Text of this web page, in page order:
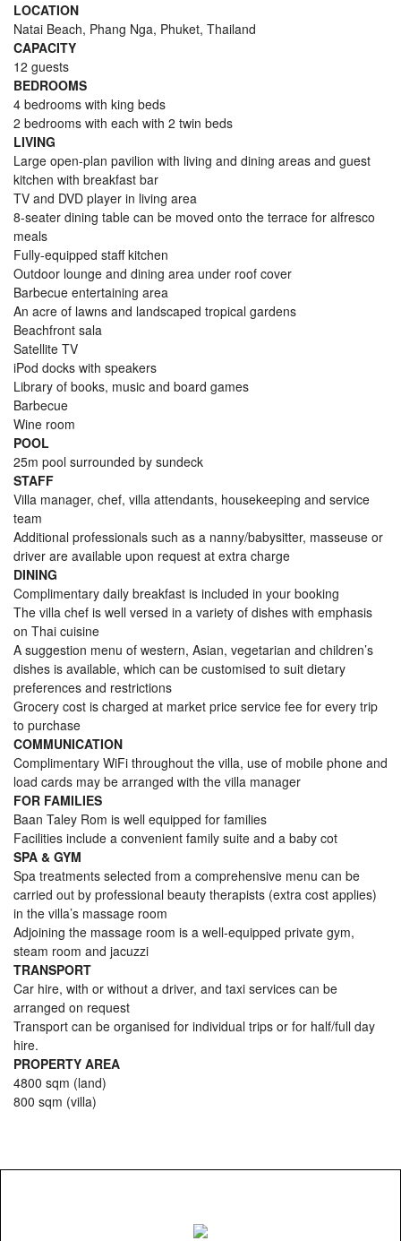
LOCATION
Natai Beach, Phang Nga, Phuket, Thailand
CAPACITY
12 guests
BEDROOMS
4 bedrooms with king beds
2 bedrooms with each with 2 twin beds
LIVING
Large open-plan pavilion with living and dining areas and guest
kitchen with breakfast bar
TV and DVD player in living area
8-seater dining table can be moved onto the terrace for alfresco
meals
Fully-equipped staff kitchen
Outdoor lounge and dining area under roof cover
Barbecue entertaining area
An acre of lawns and landscaped tropical gardens
Beachfront sala
Satellite TV
iPod docks with speakers
Library of books, music and board games
Barbecue
Wine room
POOL
25m pool surrounded by sundeck
STAFF
Villa manager, chef, villa attendants, housekeeping and service
team
Additional professionals such as a nanny/babysitter, masseuse or
driver are available upon request at extra charge
DINING
Complimentary daily breakfast is included in your booking
The villa chef is well versed in a variety of dishes with emphasis
on Thai cuisine
A suggestion menu of western, Asian, vegetarian and children’s
dishes is available, which can be customised to suit dietary
preferences and restrictions
Grocery cost is charged at market price service fee for every trip
to purchase
COMMUNICATION
Complimentary WiFi throughout the villa, use of mobile phone and
load cards may be arranged with the villa manager
FOR FAMILIES
Baan Taley Rom is well equipped for families
Facilities include a convenient family suite and a baby cot
SPA & GYM
Spa treatments selected from a comprehensive menu can be
carried out by professional beauty therapists (extra cost applies)
in the villa’s massage room
Adjoining the massage room is a well-equipped private gym,
steam room and jacuzzi
TRANSPORT
Car hire, with or without a driver, and taxi services can be
arranged on request
Transport can be organised for individual trips or for half/full day
hire.
PROPERTY AREA
4800 sqm (land)
800 sqm (villa)